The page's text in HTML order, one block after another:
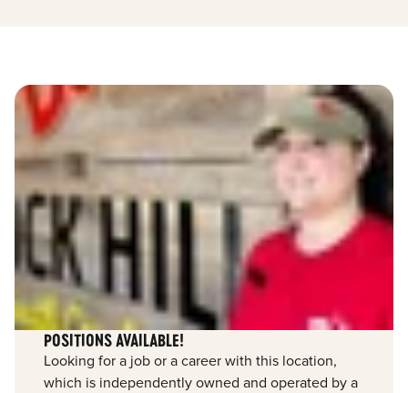
POSITIONS AVAILABLE!
Looking for a job or a career with this location,
which is independently owned and operated by a